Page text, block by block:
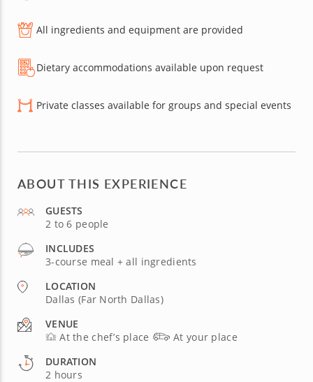
All ingredients and equipment are provided
Dietary accommodations available upon request
Private classes available for groups and special events
ABOUT THIS EXPERIENCE
GUESTS
2 to 6 people
INCLUDES
3-course meal + all ingredients
LOCATION
Dallas (Far North Dallas)
VENUE
At the chef’s place
At your place
DURATION
2 hours